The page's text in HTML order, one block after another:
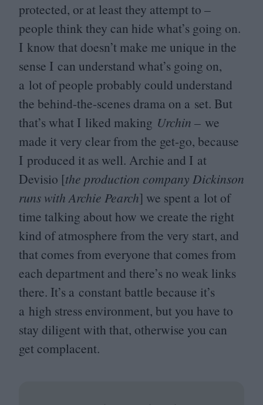
protected, or at least they attempt to –
people think they can hide what’s going on.
I know that doesn’t make me unique in the
sense I can understand what’s going on,
a lot of people probably could understand
the behind-the-scenes drama on a set. But
that’s what I liked making Urchin – we
made it very clear from the get-go, because
I produced it as well. Archie and I at
Devisio [the production company Dickinson
runs with Archie Pearch] we spent a lot of
time talking about how we create the right
kind of atmosphere from the very start, and
that comes from everyone that comes from
each department and there’s no weak links
there. It’s a constant battle because it’s
a high stress environment, but you have to
stay diligent with that, otherwise you can
get complacent.